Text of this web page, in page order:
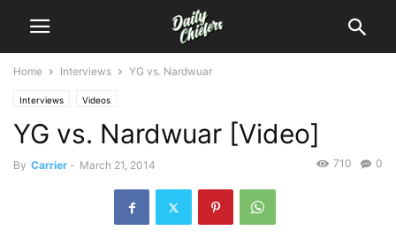
Home Interviews YG vs. Nardwuar
Interviews Videos
YG vs. Nardwuar [Video]
By Carrier - March 21, 2014 0
710